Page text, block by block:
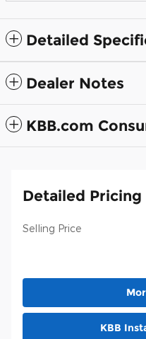
Detailed
Dealer Notes
KBB.com
Detailed Pricing
Selling Price
KBB